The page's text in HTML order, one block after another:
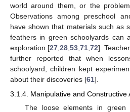
world around them, or the
Observations among preschool
have shown that materials such as
feathers in green schoolyards can
exploration [27,28,53,71,72].
further reported that when
schoolyard, children kept
about their discoveries [61].
3.1.4. Manipulative and Constructive
The loose elements in green